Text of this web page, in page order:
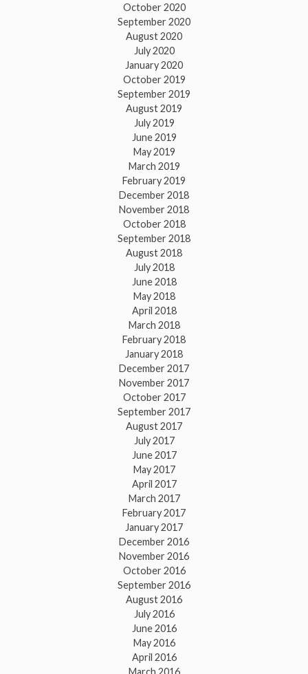
October 2020
September 2020
August 2020
July 2020
January 2020
October 2019
September 2019
August 2019
July 2019
June 2019
May 2019
March 2019
February 2019
December 2018
November 2018
October 2018
September 2018
August 2018
July 2018
June 2018
May 2018
April 2018
March 2018
February 2018
January 2018
December 2017
November 2017
October 2017
September 2017
August 2017
July 2017
June 2017
May 2017
April 2017
March 2017
February 2017
January 2017
December 2016
November 2016
October 2016
September 2016
August 2016
July 2016
June 2016
May 2016
April 2016
March 2016